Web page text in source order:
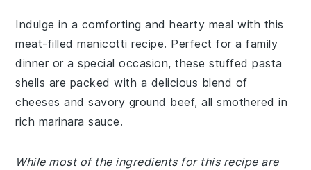
Indulge in a comforting and hearty meal with this
meat-filled manicotti recipe. Perfect for a family
dinner or a special occasion, these stuffed pasta
shells are packed with a delicious blend of
cheeses and savory ground beef, all smothered in
rich marinara sauce.
While most of the ingredients for this recipe are